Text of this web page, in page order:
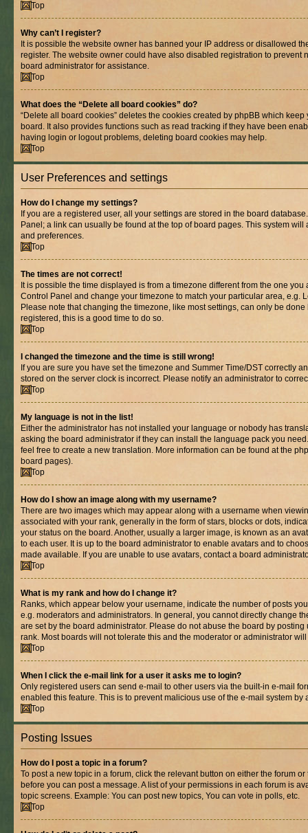
Top
Why can’t I register?
It is possible the website owner has banned your IP address or disallowed
register. The website owner could have also disabled registration to prevent
board administrator for assistance.
Top
What does the “Delete all board cookies” do?
“Delete all board cookies” deletes the cookies created by phpBB which
board. It also provides functions such as read tracking if they have been
having login or logout problems, deleting board cookies may help.
Top
User Preferences and settings
How do I change my settings?
If you are a registered user, all your settings are stored in the board
Panel; a link can usually be found at the top of board pages. This system
and preferences.
Top
The times are not correct!
It is possible the time displayed is from a timezone different from the one
Control Panel and change your timezone to match your particular area, e.g.
Please note that changing the timezone, like most settings, can only be
registered, this is a good time to do so.
Top
I changed the timezone and the time is still wrong!
If you are sure you have set the timezone and Summer Time/DST correctly
stored on the server clock is incorrect. Please notify an administrator to
Top
My language is not in the list!
Either the administrator has not installed your language or nobody has
asking the board administrator if they can install the language pack you
feel free to create a new translation. More information can be found at the
board pages).
Top
How do I show an image along with my username?
There are two images which may appear along with a username when
associated with your rank, generally in the form of stars, blocks or dots,
your status on the board. Another, usually a larger image, is known as an
to each user. It is up to the board administrator to enable avatars and to
made available. If you are unable to use avatars, contact a board
Top
What is my rank and how do I change it?
Ranks, which appear below your username, indicate the number of posts
e.g. moderators and administrators. In general, you cannot directly change
are set by the board administrator. Please do not abuse the board by
rank. Most boards will not tolerate this and the moderator or administrator
Top
When I click the e-mail link for a user it asks me to login?
Only registered users can send e-mail to other users via the built-in e-mail
enabled this feature. This is to prevent malicious use of the e-mail system by
Top
Posting Issues
How do I post a topic in a forum?
To post a new topic in a forum, click the relevant button on either the forum
before you can post a message. A list of your permissions in each forum is
topic screens. Example: You can post new topics, You can vote in polls, etc.
Top